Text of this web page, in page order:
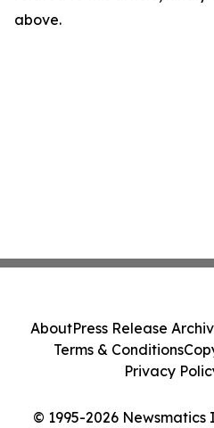
above.
© 1995-2026
AboutPress Release
Terms & Conditions
Privacy